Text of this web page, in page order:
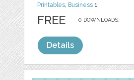
Printables, Business 1
0 DOWNLOADS,
FREE
Details